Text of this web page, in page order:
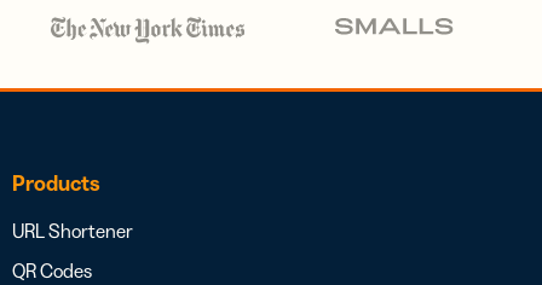
Products
URL Shortener
QR Codes